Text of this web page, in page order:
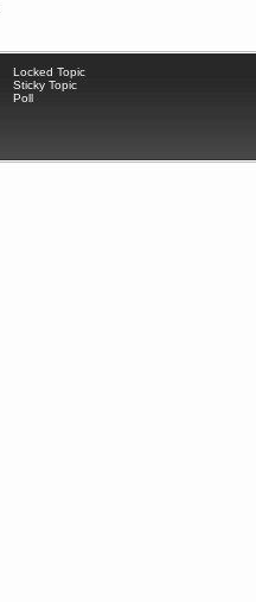
Locked Topic
Sticky Topic
Poll